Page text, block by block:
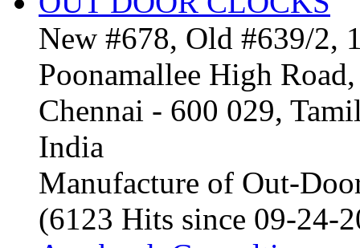
New #678, Old #639/2,
Poonamallee High
Chennai - 600 029,
India
Manufacture of Out-
(6123 Hits since 09-24-